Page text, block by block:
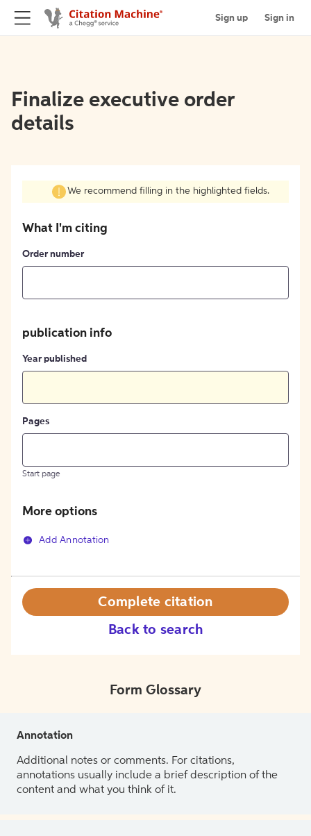
Sign up Sign in
Finalize executive order
details
We recommend filling in the highlighted fields.
What I'm citing
Order number
publication info
Year published
Pages
Start page
More options
Add Annotation
Back to search
Complete citation
Form Glossary
Annotation
Additional notes or comments. For citations,
annotations usually include a brief description of the
content and what you think of it.